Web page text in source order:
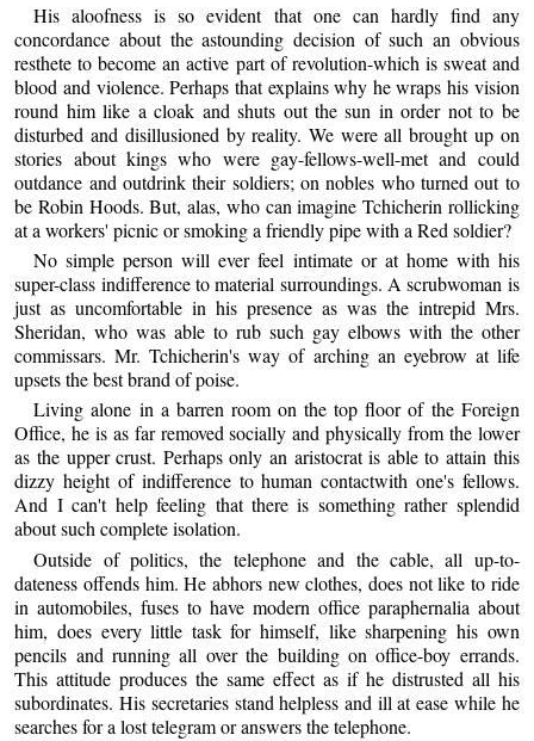
His aloofness is so evident that one can hardly find any
concordance about the astounding decision of such an obvious
resthete to become an active part of revolution-which is sweat and
blood and violence. Perhaps that explains why he wraps his vision
round him like a cloak and shuts out the sun in order not to be
disturbed and disillusioned by reality. We were all brought up on
stories about kings who were gay-fellows-well-met and could
outdance and outdrink their soldiers; on nobles who turned out to
be Robin Hoods. But, alas, who can imagine Tchicherin rollicking
at a workers' picnic or smoking a friendly pipe with a Red soldier?
No simple person will ever feel intimate or at home with his
super-class indifference to material surroundings. A scrubwoman is
just as uncomfortable in his presence as was the intrepid Mrs.
Sheridan, who was able to rub such gay elbows with the other
commissars. Mr. Tchicherin's way of arching an eyebrow at life
upsets the best brand of poise.
Living alone in a barren room on the top floor of the Foreign
Office, he is as far removed socially and physically from the lower
as the upper crust. Perhaps only an aristocrat is able to attain this
dizzy height of indifference to human contactwith one's fellows.
And I can't help feeling that there is something rather splendid
about such complete isolation.
Outside of politics, the telephone and the cable, all up-to-
dateness offends him. He abhors new clothes, does not like to ride
in automobiles, fuses to have modern office paraphernalia about
him, does every little task for himself, like sharpening his own
pencils and running all over the building on office-boy errands.
This attitude produces the same effect as if he distrusted all his
subordinates. His secretaries stand helpless and ill at ease while he
searches for a lost telegram or answers the telephone.